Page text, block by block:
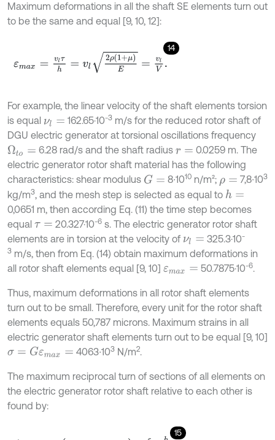
Maximum deformations in all the shaft SE elements turn out
to be the same and equal [9, 10, 12]:
14
h=v )E=vlV.
For example, the linear velocity of the shaft elements torsion
is equal νl= 162.65·10-3 m/s for the reduced rotor shaft of
DGU electric generator at torsional oscillations frequency
Ωto = 6.28 rad/s and the shaft radius r=
0.0259 m. The
electric generator rotor shaft material has the following
characteristics: shear modulus G= 8∙1010n/m²; ρ= 7,8∙103
kg/m3 , and the mesh step is selected as equal to h=
0,0651 m, then according Eq. (11) the time step becomes
equal τ= 20.327·10-6s. The electric generator rotor shaft
elements are in torsion at the velocity of νl= 325.3·10-
3 m/s, then from Eq. (14) obtain maximum deformations in
all rotor shaft elements equal [9, 10] εmax = 50.7875·10-6
Thus, maximum deformations in all rotor shaft elements
turn out to be small. Therefore, every unit for the rotor shaft
elements equals 50,787 microns. Maximum strains in all
electric generator shaft elements turn out to be equal [9, 10]
σ=G εmax= 4063∙103 N/m2
The maximum reciprocal turn of sections of all elements on
the electric generator rotor shaft relative to each other is
found by:
15